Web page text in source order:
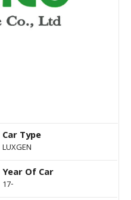
Car Type
LUXGEN
Year Of Car
17-